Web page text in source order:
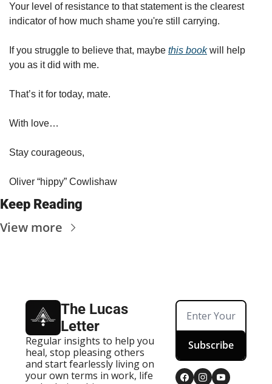
Your level of resistance to that statement is the clearest
indicator of how much shame you're still carrying.
If you struggle to believe that, maybe this book will help
you as it did with me.
That’s it for today, mate.
With love…
Stay courageous,
Oliver “hippy” Cowlishaw
Keep Reading
View more
The Lucas
Letter
Regular insights to help you
heal, stop pleasing others
and start fearlessly living on
your own terms in work, life
Subscribe